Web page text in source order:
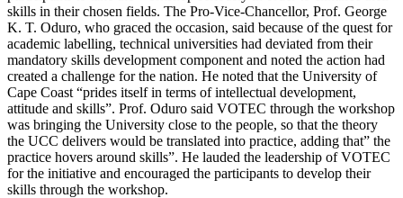
skills in their chosen fields. The Pro-Vice-Chancellor, Prof. George
K. T. Oduro, who graced the occasion, said because of the quest for
academic labelling, technical universities had deviated from their
mandatory skills development component and noted the action had
created a challenge for the nation. He noted that the University of
Cape Coast “prides itself in terms of intellectual development,
attitude and skills”. Prof. Oduro said VOTEC through the workshop
was bringing the University close to the people, so that the theory
the UCC delivers would be translated into practice, adding that” the
practice hovers around skills”. He lauded the leadership of VOTEC
for the initiative and encouraged the participants to develop their
skills through the workshop.